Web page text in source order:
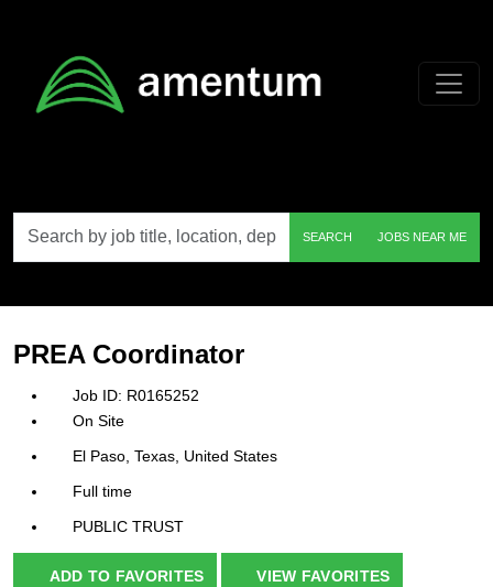
by
job
etc.
SEARCH JOBS NEAR ME
PREA Coordinator
R0165252
On Site
El Paso, Texas, United States
Full time
PUBLIC TRUST
ADD TO FAVORITES VIEW FAVORITES